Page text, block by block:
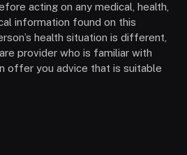
acting on any medical, health,
information found on this
health situation is different,
provider who is familiar with
offer you advice that is suitable